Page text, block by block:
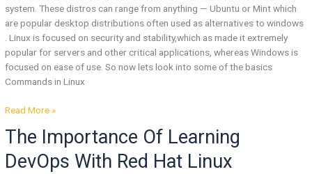
system. These distros can range from anything — Ubuntu or Mint which
are popular desktop distributions often used as alternatives to windows
. Linux is focused on security and stability,which as made it extremely
popular for servers and other critical applications, whereas Windows is
focused on ease of use. So now lets look into some of the basics
Commands in Linux
Read More »
The Importance Of Learning
DevOps With Red Hat Linux
The
Importance
Of